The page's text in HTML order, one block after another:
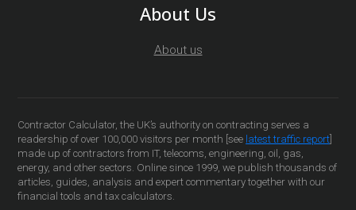
About Us
About us
Contractor Calculator, the UK’s authority on contracting serves a
readership of over 100,000 visitors per month [see latest traffic report
made up of contractors from IT, telecoms, engineering, oil, gas,
energy, and other sectors. Online since 1999, we publish thousands of
articles, guides, analysis and expert commentary together with our
financial tools and tax calculators.